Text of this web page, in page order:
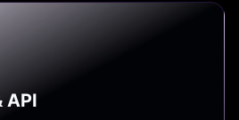
API